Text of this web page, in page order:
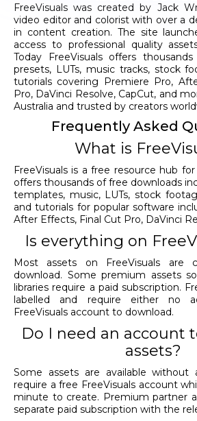
FreeVisuals was created by Jack
video editor and colorist with over a
in content creation. The site
access to professional quality
Today FreeVisuals offers
presets, LUTs, music tracks, stock
tutorials covering Premiere Pro,
Pro, DaVinci Resolve, CapCut, and
Australia and trusted by creators
Frequently Asked
What is
FreeVisuals is a free resource hub
offers thousands of free downloads
templates, music, LUTs, stock
and tutorials for popular software
After Effects, Final Cut Pro, DaVinci
Is everything on
Most assets on FreeVisuals are
download. Some premium assets
libraries require a paid subscription.
labelled and require either no
FreeVisuals account to download.
Do I need an account
assets?
Some assets are available without
require a free FreeVisuals account
minute to create. Premium partner
separate paid subscription with the